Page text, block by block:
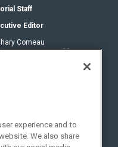
Staff
Editor
Comeau
experience and to
We also share